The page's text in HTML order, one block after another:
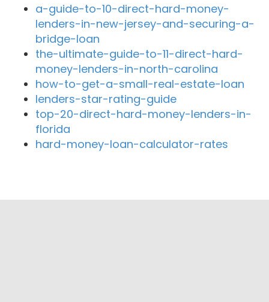
a-guide-to-10-direct-hard-money-
lenders-in-new-jersey-and-securing-a-
bridge-loan
the-ultimate-guide-to-11-direct-hard-
money-lenders-in-north-carolina
how-to-get-a-small-real-estate-loan
lenders-star-rating-guide
top-20-direct-hard-money-lenders-in-
florida
hard-money-loan-calculator-rates